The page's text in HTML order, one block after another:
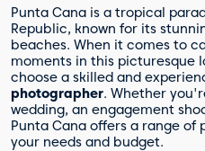
Punta Cana is a tropical
Republic, known for its
beaches. When it comes to
moments in this picturesque
choose a skilled and
photographer. Whether
wedding, an engagement
Punta Cana offers a range
your needs and budget.